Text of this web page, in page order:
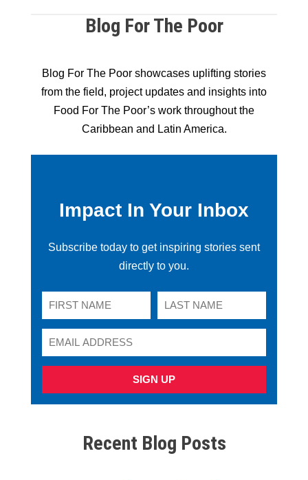
Blog For The Poor
Blog For The Poor showcases uplifting stories
from the field, project updates and insights into
Food For The Poor’s work throughout the
Caribbean and Latin America.
Impact In Your Inbox
Subscribe today to get inspiring stories sent
directly to you.
SIGN UP
Recent Blog Posts